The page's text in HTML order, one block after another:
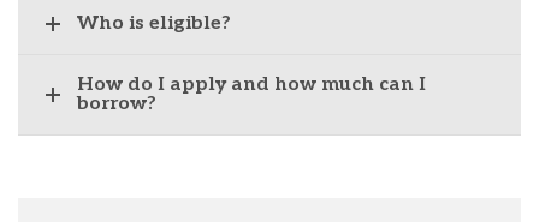
Who is eligible?
How do I apply and how much can I
borrow?